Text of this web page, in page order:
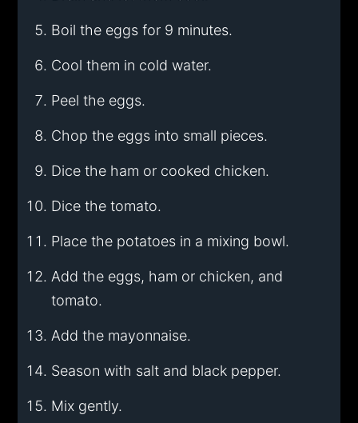
Boil the eggs for 9 minutes.
Cool them in cold water.
Peel the eggs.
Chop the eggs into small pieces.
Dice the ham or cooked chicken.
Dice the tomato.
Place the potatoes in a mixing bowl.
Add the eggs, ham or chicken, and
tomato.
Add the mayonnaise.
Season with salt and black pepper.
Mix gently.